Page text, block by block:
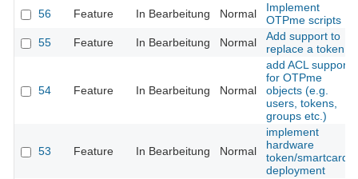
56
Feature In Bearbeitung Normal
Implement
OTPme scripts
55
Feature In Bearbeitung Normal
Add support to
replace a token
54 Feature In Bearbeitung Normal
add ACL support
for OTPme
objects (e.g.
users, tokens,
groups etc.)
53 Feature In Bearbeitung Normal
implement
hardware
token/smartcard
deployment